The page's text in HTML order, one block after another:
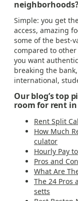
Simple: you get
access, amazing
some of the best-
compared to
you want
breaking the
international,
Our blog’s top
room for rent in
Rent Split
How Much
culator
Hourly Pay
Pros and
What Are
The 24 Pros
setts